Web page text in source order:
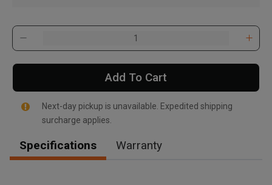
Add To Cart
Next-day pickup is unavailable. Expedited shipping
surcharge applies.
Specifications Warranty